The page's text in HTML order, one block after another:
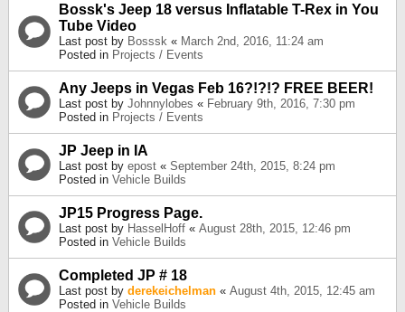
Bossk's Jeep 18 versus Inflatable T-Rex in You
Tube Video
Last post by Bosssk « March 2nd, 2016, 11:24 am
Posted in Projects / Events
Any Jeeps in Vegas Feb 16?!?!? FREE BEER!
Last post by Johnnylobes « February 9th, 2016, 7:30 pm
Posted in Projects / Events
JP Jeep in IA
Last post by epost « September 24th, 2015, 8:24 pm
Posted in Vehicle Builds
JP15 Progress Page.
Last post by HasselHoff « August 28th, 2015, 12:46 pm
Posted in Vehicle Builds
Completed JP # 18
Last post by derekeichelman « August 4th, 2015, 12:45 am
Posted in Vehicle Builds